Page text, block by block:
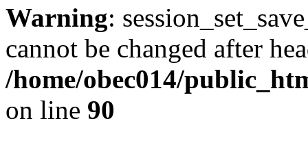
Warning:
cannot be changed after
/home/obec014/
on line 90